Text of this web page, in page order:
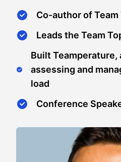
Co-author of
Leads the Team
Built Teamperature,
assessing and
load
Conference